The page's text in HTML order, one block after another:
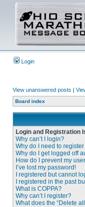
Login
View unanswered posts |
Board index
Login and Registration
Why can’t I login?
Why do I need to
Why do I get logged off
How do I prevent my
I’ve lost my password!
I registered but cannot
I registered in the past
What is COPPA?
Why can’t I register?
What does the “Delete